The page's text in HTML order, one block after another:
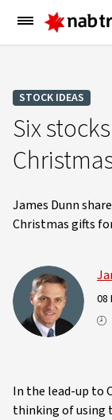
Main
Menu
STOCK IDEAS
Six
James Dunn
Christmas gifts
08
In the lead-up to
thinking of using